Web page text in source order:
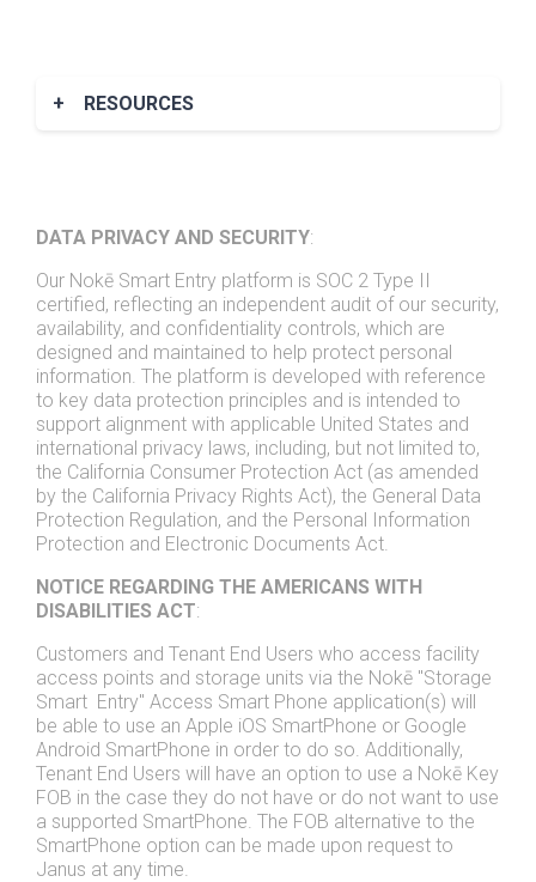
+ RESOURCES
Nokē Infinitē Brochure
Case Studies
DATA PRIVACY AND SECURITY:
Our Nokē Smart Entry platform is SOC 2 Type II
certified, reflecting an independent audit of our security,
availability, and confidentiality controls, which are
designed and maintained to help protect personal
information. The platform is developed with reference
to key data protection principles and is intended to
support alignment with applicable United States and
international privacy laws, including, but not limited to,
the California Consumer Protection Act (as amended
by the California Privacy Rights Act), the General Data
Protection Regulation, and the Personal Information
Protection and Electronic Documents Act.
NOTICE REGARDING THE AMERICANS WITH
DISABILITIES ACT:
Customers and Tenant End Users who access facility
access points and storage units via the Nokē "Storage
Smart Entry" Access Smart Phone application(s) will
be able to use an Apple iOS SmartPhone or Google
Android SmartPhone in order to do so. Additionally,
Tenant End Users will have an option to use a Nokē Key
FOB in the case they do not have or do not want to use
a supported SmartPhone. The FOB alternative to the
SmartPhone option can be made upon request to
Janus at any time.